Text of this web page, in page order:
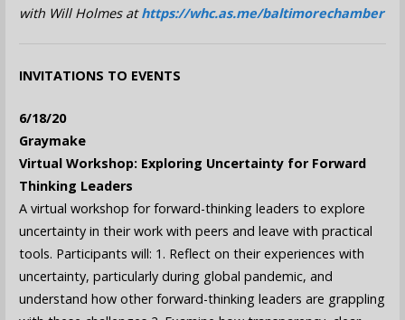
with Will Holmes athttps://whc.as.me/baltimorechamber
INVITATIONS TO EVENTS
6/18/20
Graymake
Virtual Workshop: Exploring Uncertainty for Forward
Thinking Leaders
A virtual workshop for forward-thinking leaders to explore
uncertainty in their work with peers and leave with practical
tools. Participants will: 1. Reflect on their experiences with
uncertainty, particularly during global pandemic, and
understand how other forward-thinking leaders are grappling